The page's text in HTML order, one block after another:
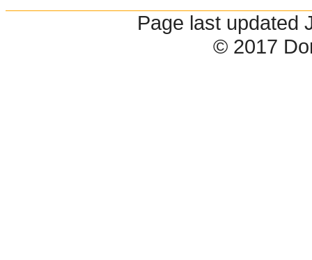
Page last updated
© 2017